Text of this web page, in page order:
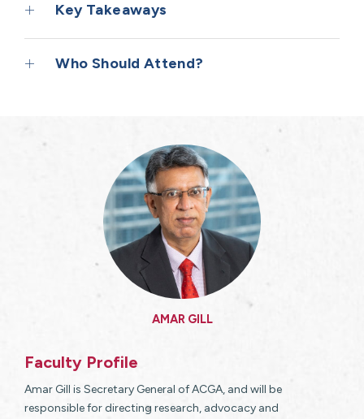
Key Takeaways
Who Should Attend?
AMAR GILL
Faculty Profile
Amar Gill is Secretary General of ACGA, and will be
responsible for directing research, advocacy and